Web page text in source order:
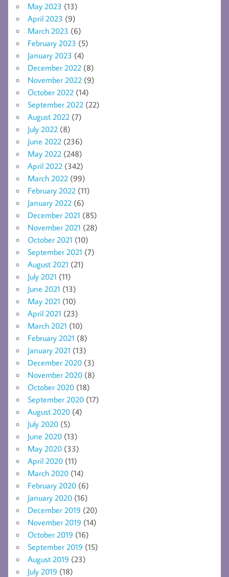
May 2023 (13)
April 2023 (9)
March 2023 (6)
February 2023 (5)
January 2023 (4)
December 2022 (8)
November 2022 (9)
October 2022 (14)
September 2022 (22)
August 2022 (7)
July 2022 (8)
June 2022 (236)
May 2022 (248)
April 2022 (342)
March 2022 (99)
February 2022 (11)
January 2022 (6)
December 2021 (85)
November 2021 (28)
October 2021 (10)
September 2021 (7)
August 2021 (21)
July 2021 (11)
June 2021 (13)
May 2021 (10)
April 2021 (23)
March 2021 (10)
February 2021 (8)
January 2021 (13)
December 2020 (3)
November 2020 (8)
October 2020 (18)
September 2020 (17)
August 2020 (4)
July 2020 (5)
June 2020 (13)
May 2020 (33)
April 2020 (11)
March 2020 (14)
February 2020 (6)
January 2020 (16)
December 2019 (20)
November 2019 (14)
October 2019 (16)
September 2019 (15)
August 2019 (23)
July 2019 (18)